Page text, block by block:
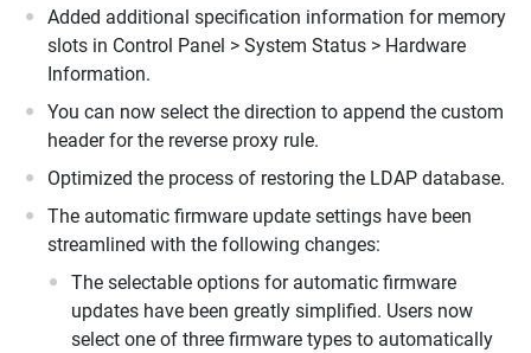
Added additional specification information for memory
slots in Control Panel > System Status > Hardware
Information.
You can now select the direction to append the custom
header for the reverse proxy rule.
Optimized the process of restoring the LDAP database.
The automatic firmware update settings have been
streamlined with the following changes:
The selectable options for automatic firmware
updates have been greatly simplified. Users now
select one of three firmware types to automatically